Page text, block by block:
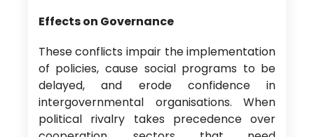
Effects on Governance
These conflicts impair the implementation
of policies, cause social programs to be
delayed, and erode confidence in
intergovernmental organisations. When
political rivalry takes precedence over